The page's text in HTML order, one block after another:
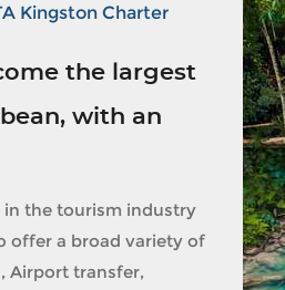
Kingston Charter
the largest
with an
the tourism industry
offer a broad variety of
Airport transfer,